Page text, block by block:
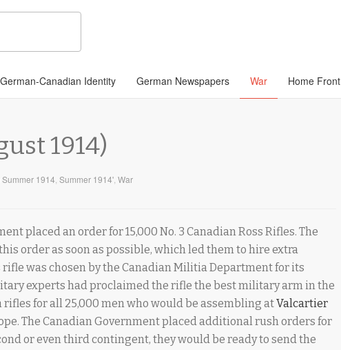
German-Canadian Identity German Newspapers War Home Front
1914)
Summer 1914 Summer 1914' War
placed an order for 15,000 No. 3 Canadian Ross Rifles. The
order as soon as possible, which led them to hire extra
was chosen by the Canadian Militia Department for its
experts had proclaimed the rifle the best military arm in the
rifles for all 25,000 men who would be assembling atValcartier
The Canadian Government placed additional rush orders for
or even third contingent, they would be ready to send the